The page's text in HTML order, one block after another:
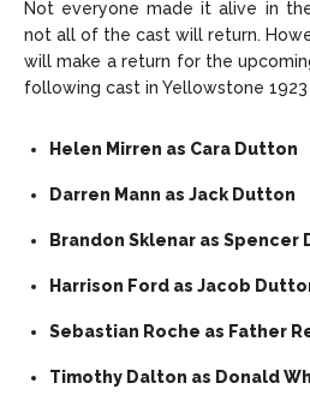
Not everyone made it alive in
not all of the cast will return.
will make a return for the
following cast in Yellowstone 1923
Helen Mirren as Cara Dutton
Darren Mann as Jack Dutton
Brandon Sklenar as Spencer
Harrison Ford as Jacob
Sebastian Roche as Father
Timothy Dalton as Donald